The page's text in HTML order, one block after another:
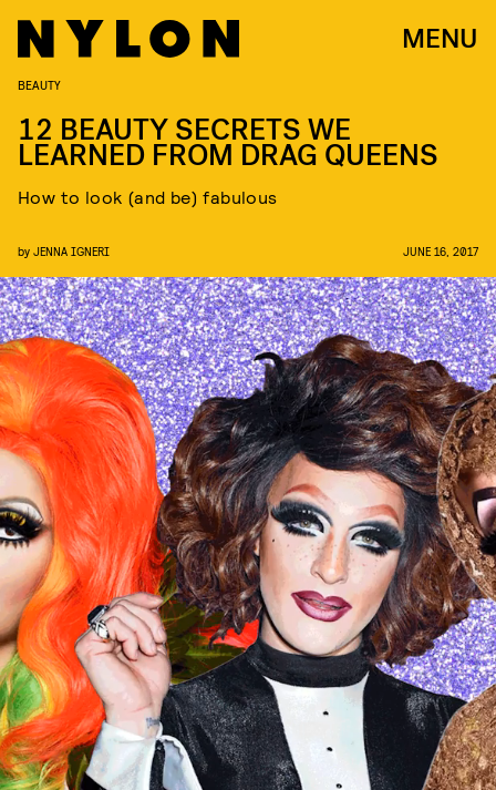
MENU
BEAUTY
12 BEAUTY SECRETS WE
LEARNED FROM DRAG QUEENS
How to look (and be) fabulous
by JENNA IGNERI JUNE 16, 2017